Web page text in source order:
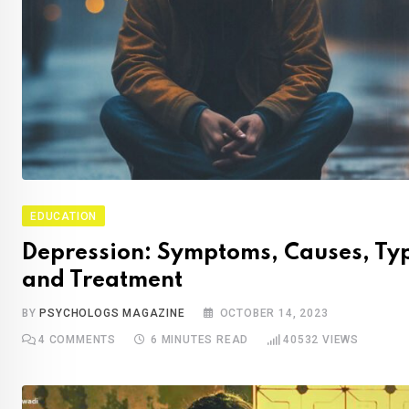
EDUCATION
Depression: Symptoms, Causes,
and Treatment
BY PSYCHOLOGS MAGAZINE OCTOBER 14, 2023
4 COMMENTS 6 MINUTES READ 40532 VIEWS